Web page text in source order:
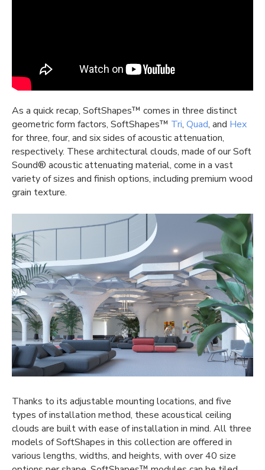
As a quick recap, SoftShapes™ comes in three distinct
geometric form factors, SoftShapes™ Tri, Quad, and Hex
for three, four, and six sides of acousticattenuation,
respectively. These architecturalclouds, made of our Soft
Sound® acousticattenuating material, come in a vast
variety ofsizes and finish options, including premium wood
grain texture.
Thanks to its adjustable mounting locations, and five
types of installation method, these acoustical ceiling
clouds are built with ease of installation in mind. All three
models ofSoftShapes in this collection are offered in
various lengths, widths, and heights, with over 40 size